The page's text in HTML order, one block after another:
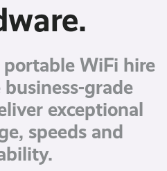
WiFi hire
grade
exceptional
speeds and